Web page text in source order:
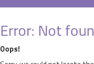
Error: Not
Oops!